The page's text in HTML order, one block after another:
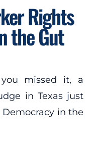
Rights
the Gut
missed it, a
in Texas just
in the